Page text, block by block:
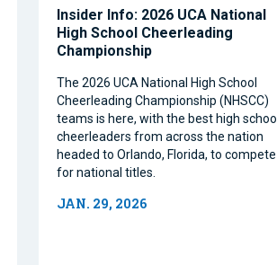
Insider Info: 2026 UCA National
High School Cheerleading
Championship
The 2026 UCA National High School
Cheerleading Championship (NHSCC)
teams is here, with the best high school
cheerleaders from across the nation
headed to Orlando, Florida, to compete
for national titles.
JAN. 29, 2026